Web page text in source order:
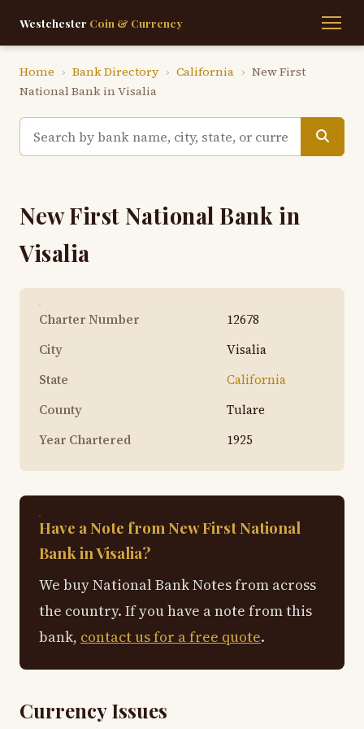
Westchester Coin & Currency
Home › Bank Directory › California › New First
National Bank in Visalia
New First National Bank in
Visalia
Charter Number
12678
City
Visalia
State
California
County
Tulare
Year Chartered
1925
Have a Note from New First National
Bank in Visalia?
We buy National Bank Notes from across
the country. If you have a note from this
bank, contact us for a free quote.
Currency Issues